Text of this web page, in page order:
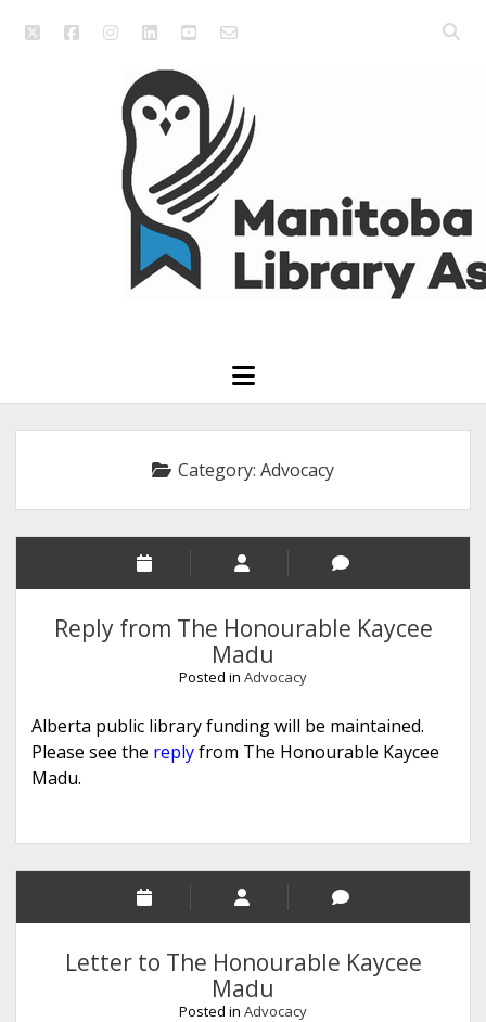
twitterfacebookinstagram
linkedinyoutubeemail_form
Open
Manitoba
Association
open
menu
Category: Advocacy
Reply from The Honourable Kaycee
Madu
Posted in Advocacy
Alberta public library funding will be maintained.
Please see the replyfrom The Honourable Kaycee
Madu.
Letter to The Honourable Kaycee
Madu
Posted in Advocacy